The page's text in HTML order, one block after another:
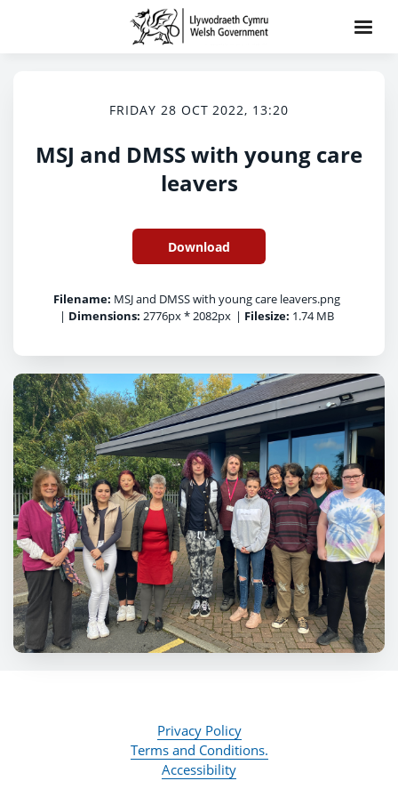
FRIDAY 28 OCT 2022, 13:20
MSJ and DMSS with young care
leavers
Download
Filename: MSJ and DMSS with young care leavers.png
| Dimensions: 2776px * 2082px | Filesize: 1.74 MB
Privacy Policy
Terms and Conditions.
Accessibility